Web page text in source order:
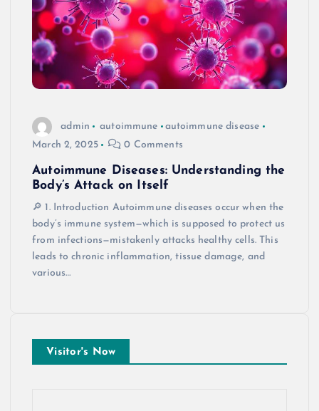
admin autoimmune
autoimmune disease
March 2, 2025
0 Comments
Autoimmune Diseases: Understanding the
Body’s Attack on Itself
🔎 1. Introduction Autoimmune diseases occur when the
body’s immune system—which is supposed to protect us
from infections—mistakenly attacks healthy cells. This
leads to chronic inflammation, tissue damage, and
various…
Visitor's Now